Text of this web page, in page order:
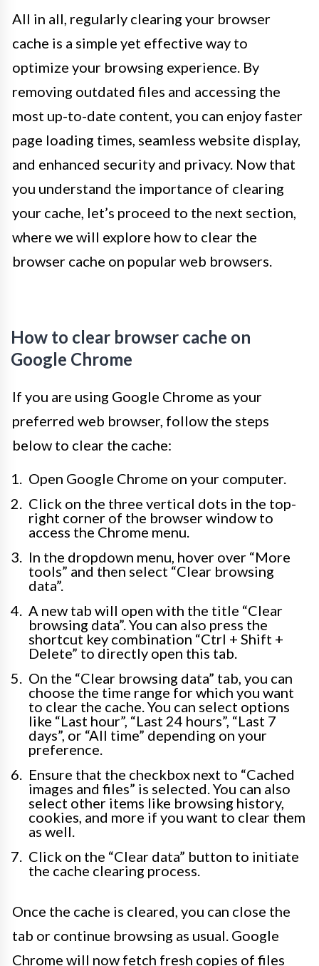
All in all, regularly clearing your browser
cache is a simple yet effective way to
optimize your browsing experience. By
removing outdated files and accessing the
most up-to-date content, you can enjoy faster
page loading times, seamless website display,
and enhanced security and privacy. Now that
you understand the importance of clearing
your cache, let’s proceed to the next section,
where we will explore how to clear the
browser cache on popular web browsers.
How to clear browser cache on
Google Chrome
If you are using Google Chrome as your
preferred web browser, follow the steps
below to clear the cache:
Open Google Chrome on your computer.
Click on the three vertical dots in the top-
right corner of the browser window to
access the Chrome menu.
In the dropdown menu, hover over “More
tools” and then select “Clear browsing
data”.
A new tab will open with the title “Clear
browsing data”. You can also press the
shortcut key combination “Ctrl + Shift +
Delete” to directly open this tab.
On the “Clear browsing data” tab, you can
choose the time range for which you want
to clear the cache. You can select options
like “Last hour”, “Last 24 hours”, “Last 7
days”, or “All time” depending on your
preference.
Ensure that the checkbox next to “Cached
images and files” is selected. You can also
select other items like browsing history,
cookies, and more if you want to clear them
as well.
Click on the “Clear data” button to initiate
the cache clearing process.
Once the cache is cleared, you can close the
tab or continue browsing as usual. Google
Chrome will now fetch fresh copies of files